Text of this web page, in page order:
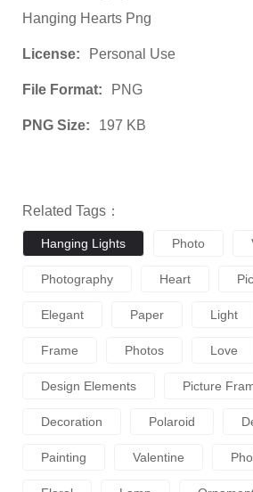
Hanging Hearts Png
License: Personal Use
File Format: PNG
PNG Size: 197 KB
Related Tags：
Hanging Lights Photo
Photography Heart
Elegant Paper Light
Frame Photos Love
Design Elements Picture
Decoration Polaroid
Painting Valentine